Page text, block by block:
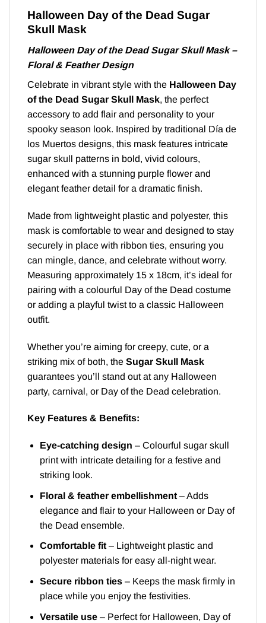
Halloween Day of the Dead Sugar
Skull Mask
Halloween Day of the Dead Sugar Skull Mask –
Floral & Feather Design
Celebrate in vibrant style with the Halloween Day
of the Dead Sugar Skull Mask, the perfect
accessory to add flair and personality to your
spooky season look. Inspired by traditional Día de
los Muertos designs, this mask features intricate
sugar skull patterns in bold, vivid colours,
enhanced with a stunning purple flower and
elegant feather detail for a dramatic finish.
Made from lightweight plastic and polyester, this
mask is comfortable to wear and designed to stay
securely in place with ribbon ties, ensuring you
can mingle, dance, and celebrate without worry.
Measuring approximately 15 x 18cm, it’s ideal for
pairing with a colourful Day of the Dead costume
or adding a playful twist to a classic Halloween
outfit.
Whether you’re aiming for creepy, cute, or a
striking mix of both, the Sugar Skull Mask
guarantees you’ll stand out at any Halloween
party, carnival, or Day of the Dead celebration.
Key Features & Benefits:
Eye-catching design – Colourful sugar skull
print with intricate detailing for a festive and
striking look.
Floral & feather embellishment– Adds
elegance and flair to your Halloween or Day of
the Dead ensemble.
Comfortable fit– Lightweight plastic and
polyester materials for easy all-night wear.
Secure ribbon ties– Keeps the mask firmly in
place while you enjoy the festivities.
Versatile use– Perfect for Halloween, Day of